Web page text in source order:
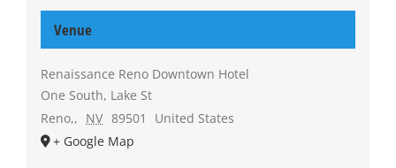
Venue
Renaissance Reno Downtown Hotel
One South, Lake St
Reno,, NV 89501
United States
+ Google Map